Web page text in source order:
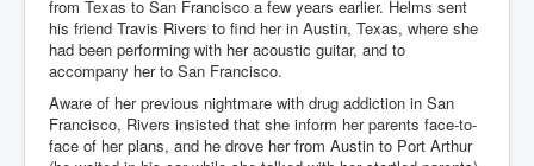
from Texas to San Francisco a few years earlier. Helms sent
his friend Travis Rivers to find her in Austin, Texas, where she
had been performing with her acoustic guitar, and to
accompany her to San Francisco.
Aware of her previous nightmare with drug addiction in San
Francisco, Rivers insisted that she inform her parents face-to-
face of her plans, and he drove her from Austin to Port Arthur